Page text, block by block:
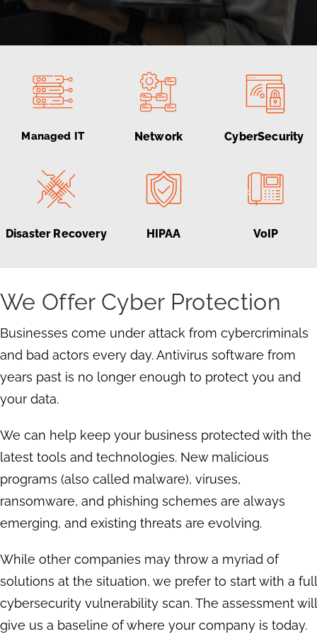
Managed IT Network CyberSecurity
Disaster Recovery HIPAA VoIP
We Offer Cyber Protection
Businesses come under attack from cybercriminals
and bad actors every day. Antivirus software from
years past is no longer enough to protect you and
your data.
We can help keep your business protected with the
latest tools and technologies. New malicious
programs (also called malware), viruses,
ransomware, and phishing schemes are always
emerging, and existing threats are evolving.
While other companies may throw a myriad of
solutions at the situation, we prefer to start with a full
cybersecurity vulnerability scan. The assessment will
give us a baseline of where your company is today.